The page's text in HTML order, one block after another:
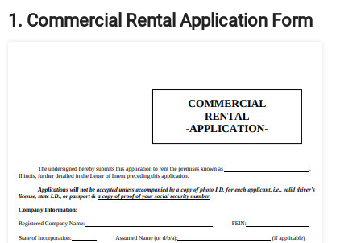
1. Commercial Rental Application Form